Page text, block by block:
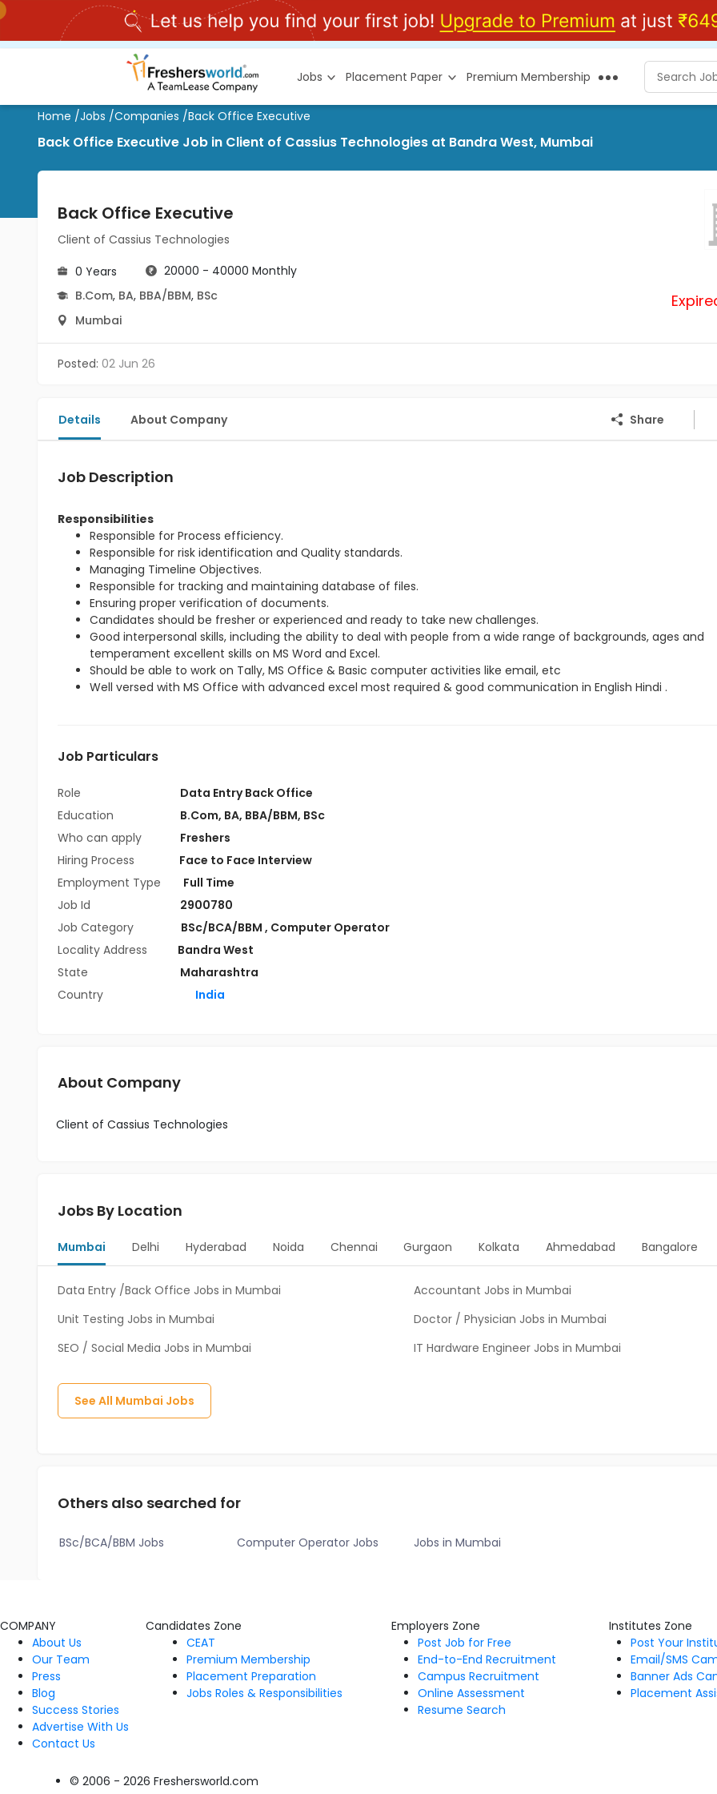
Jobs Placement Paper Premium Membership
Home /Jobs /Companies /Back Office Executive
Back Office Executive Job in Client of Cassius Technologies at Bandra West, Mumbai
Back Office Executive
Client of Cassius Technologies
0 Years
20000 - 40000 Monthly
B.Com, BA, BBA/BBM, BSc
Mumbai
Posted: 02 Jun 26
Details About Company Share
Job Description
Responsibilities
Responsible for Process efficiency.
Responsible for risk identification and Quality standards.
Managing Timeline Objectives.
Responsible for tracking and maintaining database of files.
Ensuring proper verification of documents.
Candidates should be fresher or experienced and ready to take new challenges.
Good interpersonal skills, including the ability to deal with people from a wide range of backgrounds, ages and
temperament excellent skills on MS Word and Excel.
Should be able to work on Tally, MS Office & Basic computer activities like email, etc
Well versed with MS Office with advanced excel most required & good communication in English Hindi .
Job Particulars
Role
Data Entry Back Office
Education
B.Com, BA, BBA/BBM, BSc
Who can apply
Freshers
Hiring Process
Face to Face Interview
Employment Type
Full Time
Job Id
2900780
Job Category
BSc/BCA/BBM , Computer Operator
Locality Address
Bandra West
State
Maharashtra
Country
India
About Company
Client of Cassius Technologies
Jobs By Location
Mumbai Delhi Hyderabad Noida Chennai Gurgaon Kolkata Ahmedabad Bangalore
Data Entry /Back Office Jobs in Mumbai
Accountant Jobs in Mumbai
Unit Testing Jobs in Mumbai
Doctor / Physician Jobs in Mumbai
SEO / Social Media Jobs in Mumbai
IT Hardware Engineer Jobs in Mumbai
See All Mumbai Jobs
Others also searched for
BSc/BCA/BBM Jobs Computer Operator Jobs Jobs in Mumbai
COMPANY
About Us
Our Team
Press
Blog
Success Stories
Advertise With Us
Contact Us
Candidates Zone
CEAT
Premium Membership
Placement Preparation
Jobs Roles & Responsibilities
Employers Zone
Post Job for Free
End-to-End Recruitment
Campus Recruitment
Online Assessment
Resume Search
Institutes Zone
Post Your
Email/SMS
Banner Ads
Placement
© 2006 - 2026 Freshersworld.com